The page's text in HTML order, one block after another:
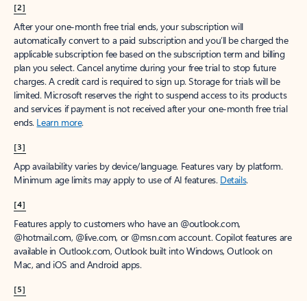
[2]
After your one-month free trial ends, your subscription will
automatically convert to a paid subscription and you’ll be charged the
applicable subscription fee based on the subscription term and billing
plan you select. Cancel anytime during your free trial to stop future
charges. A credit card is required to sign up. Storage for trials will be
limited. Microsoft reserves the right to suspend access to its products
and services if payment is not received after your one-month free trial
ends. Learn more.
[3]
App availability varies by device/language. Features vary by platform.
Minimum age limits may apply to use of AI features. Details.
[4]
Features apply to customers who have an @outlook.com,
@hotmail.com, @live.com, or @msn.com account. Copilot features are
available in Outlook.com, Outlook built into Windows, Outlook on
Mac, and iOS and Android apps.
[5]